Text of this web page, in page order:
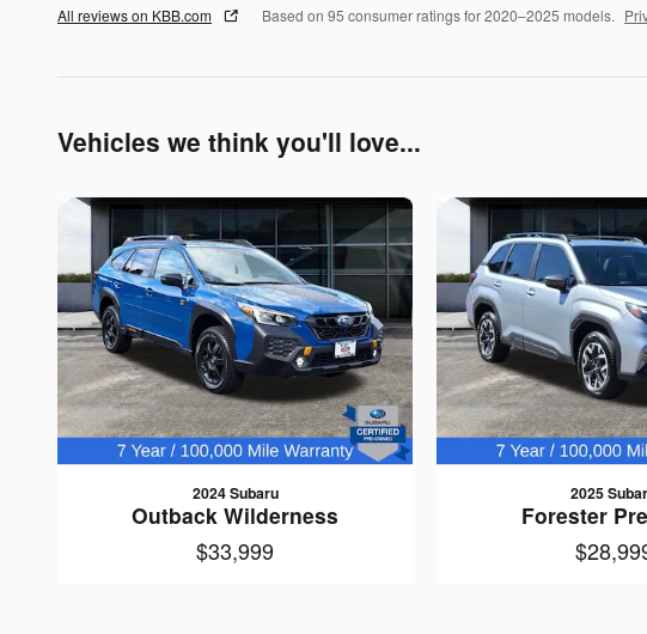
All reviews on KBB.com Based on 95 consumer ratings for 2020–2025 models.
Vehicles we think you'll love...
2024 Subaru
Outback Wilderness
$33,999
2025
Forester